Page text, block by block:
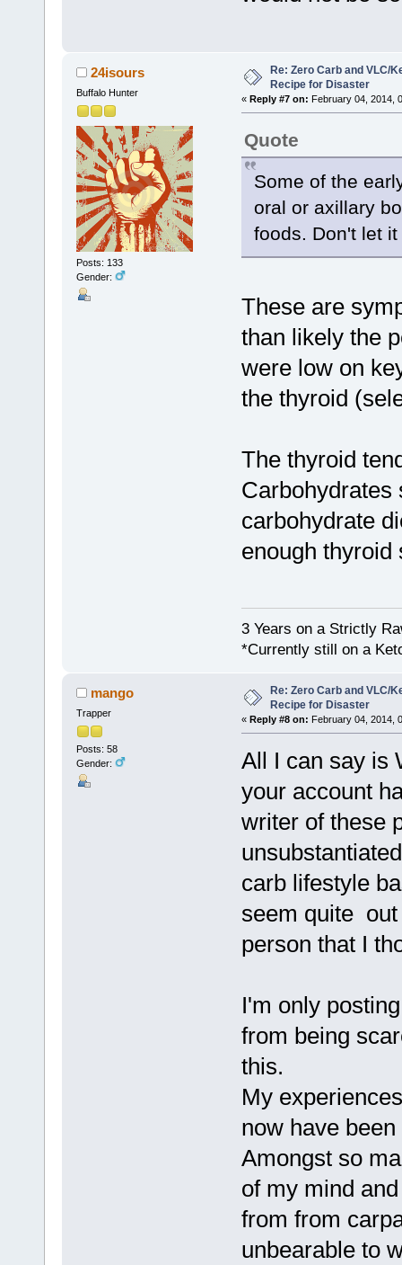
24isours
Buffalo Hunter
Posts: 133
Gender:
Re: Zero Carb and VLC/
Recipe for Disaster
« Reply #7 on: February 04, 2014,
Quote
Some of the
oral or axillary
foods. Don't let
These are
than likely the
were low on
the thyroid
The thyroid
Carbohydrates
carbohydrate
enough thyroid
3 Years on a Strictly
*Currently still on a
mango
Trapper
Posts: 58
Gender:
Re: Zero Carb and VLC/
Recipe for Disaster
« Reply #8 on: February 04, 2014,
All I can say is
your account
writer of these
carb lifestyle
seem quite
person that I
I'm only
from being
this.
My
now have
Amongst so
of my mind
from from
unbearable to